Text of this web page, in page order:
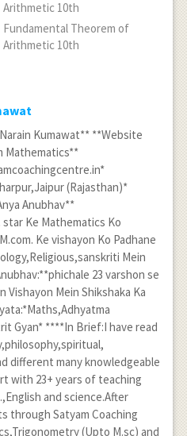
Fundamental Theorem of
Arithmetic 10th
Kumawat** **Website
Mathematics**
(Rajasthan)*
Anubhav**
star Ke Mathematics Ko
Ke vishayon Ko Padhane
Mein
23 varshon se
Vishayon Mein Shikshaka Ka
Gyan* ****In Brief:I have read
different many knowledgeable
with 23+ years of teaching
and science.After
through Satyam Coaching
(Upto M.sc) and